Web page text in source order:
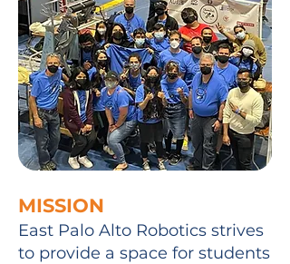
MISSION
East Palo Alto Robotics strives
to provide a space for students